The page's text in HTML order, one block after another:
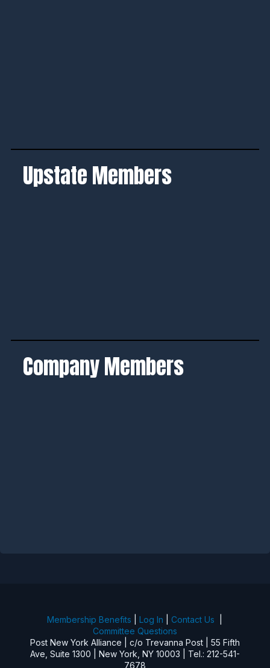
Upstate Members
Company Members
Membership Benefits |Log In |Contact Us
Committee Questions
Post New York Alliance | c/o Trevanna Post | 55 Fifth
Ave, Suite 1300 | New York, NY 10003 | Tel.: 212-541-
7678